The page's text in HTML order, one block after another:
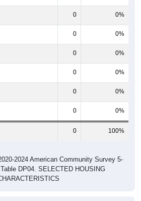
0 0%
0 0%
0 0%
0 0%
0 0%
0 0%
0 100%
2024 American Community Survey 5-
DP04. SELECTED HOUSING